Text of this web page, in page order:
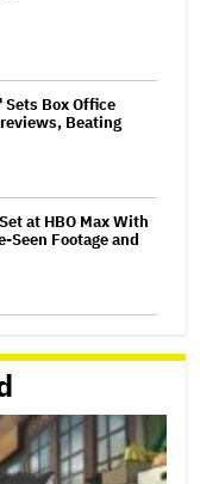
Box Office
Beating
at HBO Max With
Seen Footage and